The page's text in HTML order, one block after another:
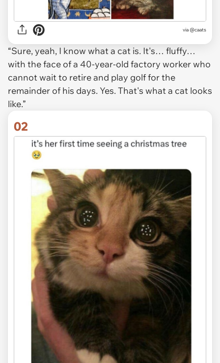
via @caats
“Sure, yeah, I know what a cat is. It's… fluffy…
with the face of a 40-year-old factory worker who
cannot wait to retire and play golf for the
remainder of his days. Yes. That's what a cat looks
like.”
02